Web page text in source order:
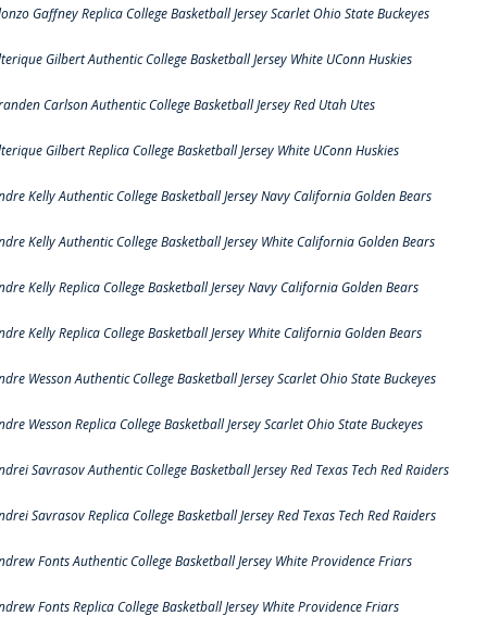
Gaffney Replica College Basketball Jersey Scarlet Ohio State Buckeyes
Gilbert Authentic College Basketball Jersey White UConn Huskies
Carlson Authentic College Basketball Jersey Red Utah Utes
Gilbert Replica College Basketball Jersey White UConn Huskies
Kelly Authentic College Basketball Jersey Navy California Golden Bears
Kelly Authentic College Basketball Jersey White California Golden Bears
Kelly Replica College Basketball Jersey Navy California Golden Bears
Kelly Replica College Basketball Jersey White California Golden Bears
Wesson Authentic College Basketball Jersey Scarlet Ohio State Buckeyes
Wesson Replica College Basketball Jersey Scarlet Ohio State Buckeyes
Savrasov Authentic College Basketball Jersey Red Texas Tech Red Raiders
Savrasov Replica College Basketball Jersey Red Texas Tech Red Raiders
Fonts Authentic College Basketball Jersey White Providence Friars
Fonts Replica College Basketball Jersey White Providence Friars